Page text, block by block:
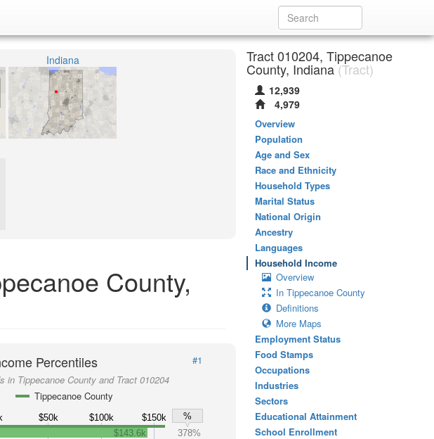
Indiana
County,
Percentiles
#1
in Tippecanoe County and Tract 010204
Tippecanoe County
$50k $100k $150k
%
$143.6k
378%
Tract 010204, Tippecanoe
County, Indiana(Tract)
12,939
4,979
Overview
Population
Age and Sex
Race and Ethnicity
Household Types
Marital Status
National Origin
Ancestry
Languages
Household Income
Overview
In Tippecanoe County
Definitions
More Maps
Employment Status
Food Stamps
Occupations
Industries
Sectors
Educational Attainment
School Enrollment